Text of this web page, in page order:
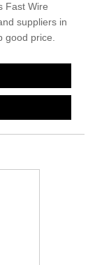
Fast Wire
suppliers in
good price.